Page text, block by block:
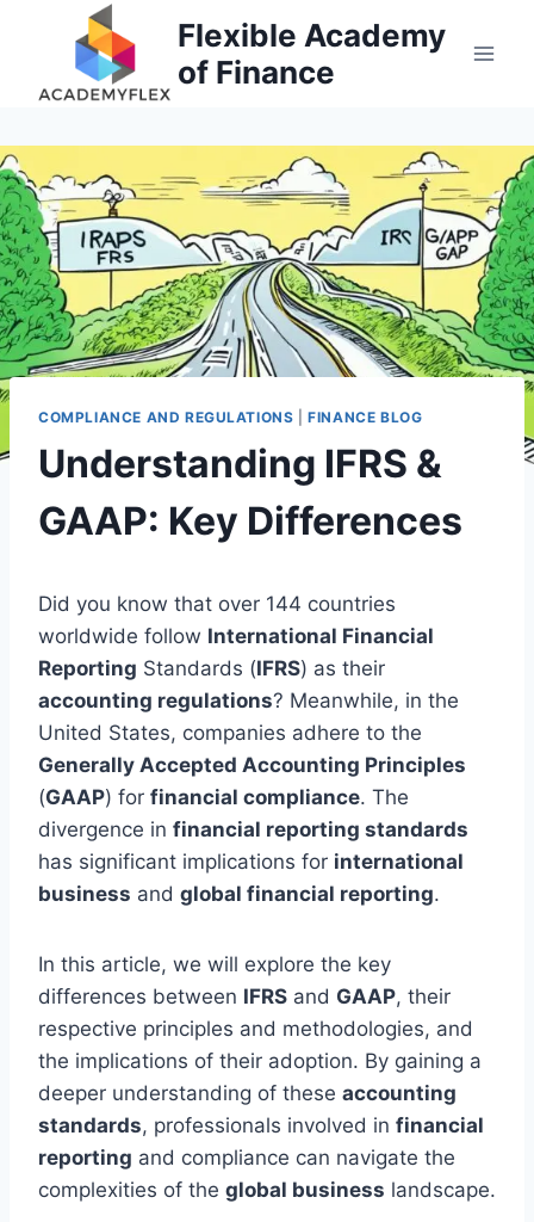
Flexible Academy
of Finance
COMPLIANCE AND REGULATIONS |FINANCE BLOG
Understanding IFRS &
GAAP: Key Differences
Did you know that over 144 countries
worldwide follow International Financial
Reporting Standards (IFRS) as their
accounting regulations? Meanwhile, in the
United States, companies adhere to the
Generally Accepted Accounting Principles
(GAAP) for financial compliance. The
divergence in financial reporting standards
has significant implications for international
business and global financial reporting.
In this article, we will explore the key
differences between IFRS and GAAP, their
respective principles and methodologies, and
the implications of their adoption. By gaining a
deeper understanding of these accounting
standards, professionals involved in financial
reporting and compliance can navigate the
complexities of the global business landscape.